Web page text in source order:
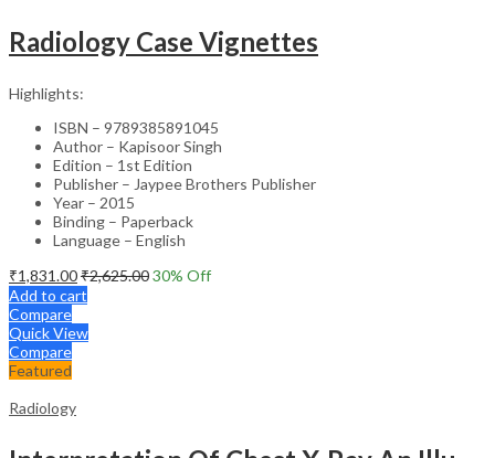
Radiology Case Vignettes
Highlights:
ISBN – 9789385891045
Author – Kapisoor Singh
Edition – 1st Edition
Publisher – Jaypee Brothers Publisher
Year – 2015
Binding – Paperback
Language – English
₹1,831.00₹2,625.0030% Off
Add to cart
Compare
Quick View
Compare
Featured
Radiology